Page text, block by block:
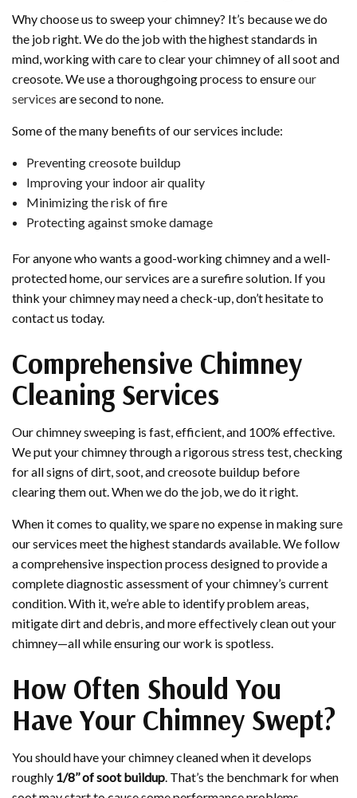
Why choose us to sweep your chimney? It’s because we do
the job right. We do the job with the highest standards in
mind, working with care to clear your chimney of all soot and
creosote. We use a thoroughgoing process to ensureour
services are second to none.
Some of the many benefits of our services include:
Preventing creosote buildup
Improving your indoor air quality
Minimizing the risk of fire
Protecting against smoke damage
For anyone who wants a good-working chimney and a well-
protected home, our services are a surefire solution. If you
think your chimney may need a check-up, don’t hesitate to
contact us today.
Comprehensive Chimney
Cleaning Services
Our chimney sweeping is fast, efficient, and 100% effective.
We put your chimney through a rigorous stress test, checking
for all signs of dirt, soot, and creosote buildup before
clearing them out. When we do the job, we do it right.
When it comes to quality, we spare no expense in making sure
our services meet the highest standards available. We follow
a comprehensive inspection process designed to provide a
complete diagnostic assessment of your chimney’s current
condition. With it, we’re able to identify problem areas,
mitigate dirt and debris, and more effectively clean out your
chimney—all while ensuring our work is spotless.
How Often Should You
Have Your Chimney Swept?
You should have your chimney cleaned when it develops
roughly 1/8’’ of soot buildup . That’s the benchmark for when